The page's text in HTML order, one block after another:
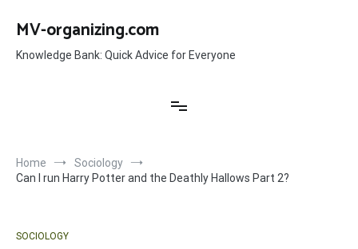
contentMV-organizing.com
Knowledge Bank: Quick Advice for Everyone
Home
Sociology
Can I run Harry Potter and the Deathly Hallows Part 2?
SOCIOLOGY